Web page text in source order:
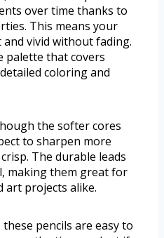
over time thanks to
This means your
vivid without fading.
palette that covers
coloring and
the softer cores
to sharpen more
The durable leads
making them great for
art projects alike.
pencils are easy to